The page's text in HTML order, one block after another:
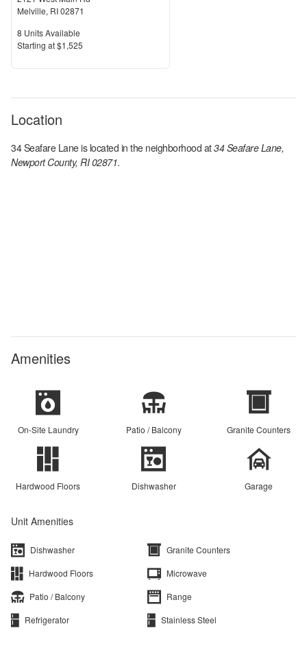
Melville, RI02871
Units Available
8 Units Available
Price
Starting at$1,525
Location
34 Seafare Laneis located in the neighborhood at34 Seafare Lane,
Newport County, RI 02871.
Amenities
On-Site Laundry Patio / Balcony Granite Counters
Hardwood Floors Dishwasher Garage
Unit Amenities
Dishwasher
Granite Counters
Hardwood Floors
Microwave
Patio / Balcony
Range
Refrigerator
Stainless Steel